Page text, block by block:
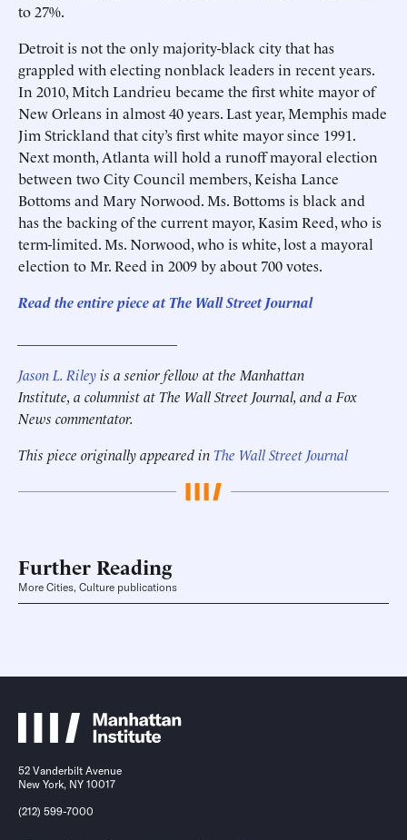
to 27%.
Detroit is not the only majority-black city that has
grappled with electing nonblack leaders in recent years.
In 2010, Mitch Landrieu became the first white mayor of
New Orleans in almost 40 years. Last year, Memphis made
Jim Strickland that city’s first white mayor since 1991.
Next month, Atlanta will hold a runoff mayoral election
between two City Council members, Keisha Lance
Bottoms and Mary Norwood. Ms. Bottoms is black and
has the backing of the current mayor, Kasim Reed, who is
term-limited. Ms. Norwood, who is white, lost a mayoral
election to Mr. Reed in 2009 by about 700 votes.
Read the entire piece at The Wall Street Journal
Jason L. Rileyis a senior fellow at the Manhattan
Institute, a columnist at The Wall Street Journal, and a Fox
News commentator.
This piece originally appeared inThe Wall Street Journal
Further Reading
More Cities, Culture publications
52 Vanderbilt Avenue
New York, NY 10017
(212) 599-7000